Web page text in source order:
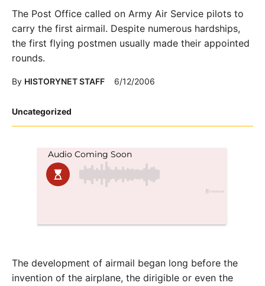
Posted
Uncategorized
The Post Office called on Army Air Service pilots to
carry the first airmail. Despite numerous hardships,
the first flying postmen usually made their appointed
rounds.
By HISTORYNET STAFF 6/12/2006
The development of airmail began long before the
invention of the airplane, the dirigible or even the